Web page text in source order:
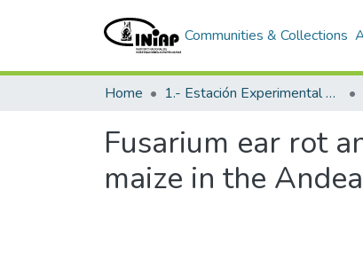
Communities & Collections
Home 1.- Estación Experimental Santa Catalina
Fusarium ear rot
maize in the